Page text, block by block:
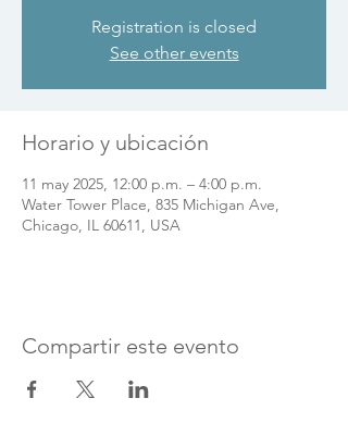
Registration is closed
See other events
Horario y ubicación
11 may 2025, 12:00 p.m. – 4:00 p.m.
Water Tower Place, 835 Michigan Ave,
Chicago, IL 60611, USA
Compartir este evento